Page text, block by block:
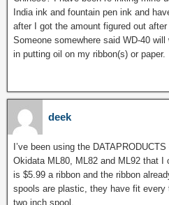
India ink and fountain pen ink and
after I got the amount figured out
Someone somewhere said WD-40
in putting oil on my ribbon(s) or paper.
deek
I’ve been using the
Okidata ML80, ML82 and ML92 that
is $5.99 a ribbon and the ribbon
spools are plastic, they have fit
two inch spool.